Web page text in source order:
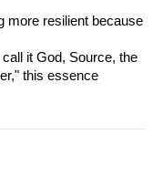
more resilient because
it God, Source, the
this essence